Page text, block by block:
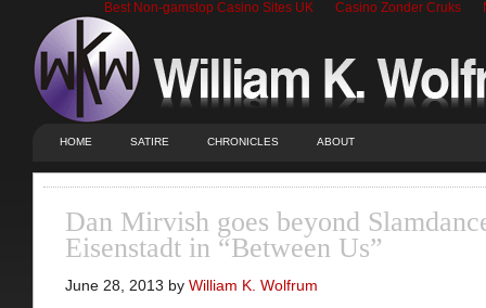
Best Non-gamstop Casino Sites UK Casino Zonder Cruks
HOME SATIRE CHRONICLES ABOUT
Dan Mirvish goes beyond
Eisenstadt in “Between Us”
June 28, 2013 by William K. Wolfrum